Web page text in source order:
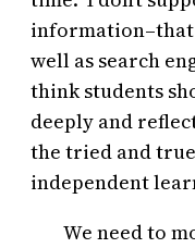
well as search
think students
deeply and
the tried and
independent
We need to